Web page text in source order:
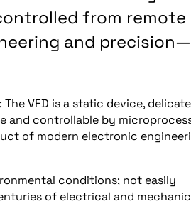
from remote
and precision—
VFD is a static device,
and controllable by
of modern electronic
conditions; not easily
of electrical and